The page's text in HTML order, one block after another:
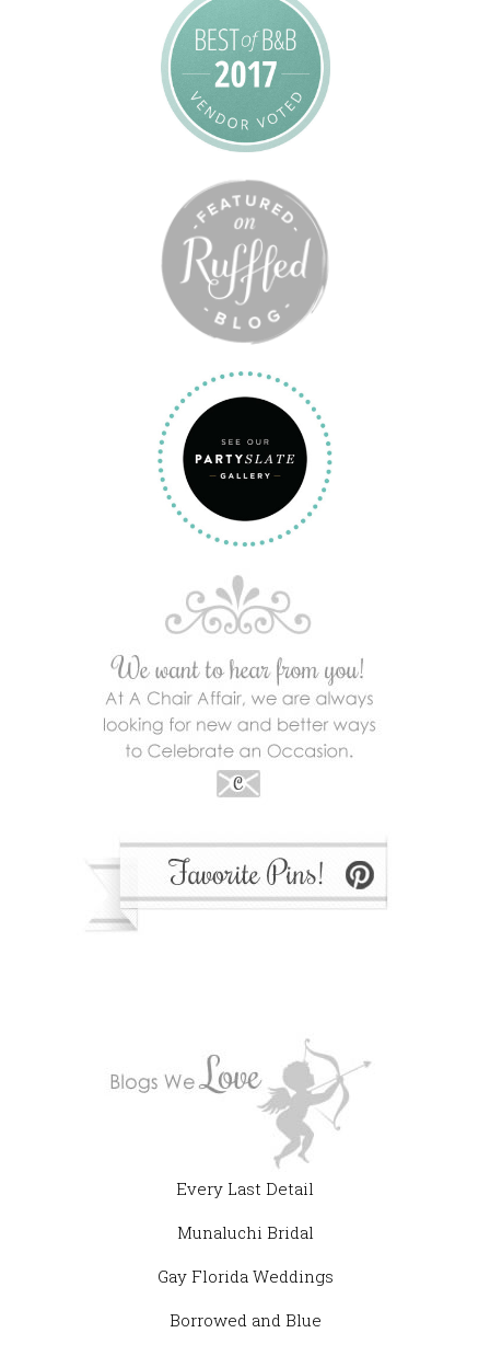
Every Last Detail
Munaluchi Bridal
Gay Florida Weddings
Borrowed and Blue